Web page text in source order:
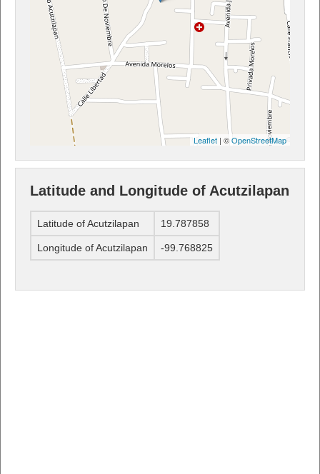
Leaflet | ©OpenStreetMap
Latitude and Longitude of Acutzilapan
Latitude of Acutzilapan 19.787858
Longitude of Acutzilapan -99.768825